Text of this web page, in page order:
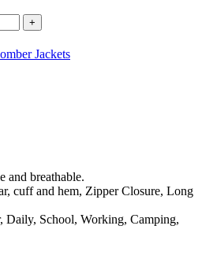
Jackets
and breathable.
cuff and hem, Zipper Closure, Long
Daily, School, Working, Camping,